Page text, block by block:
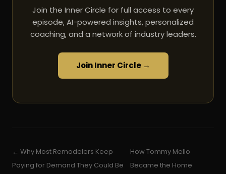
Join the Inner Circle for full access to every
episode, AI-powered insights, personalized
coaching, and a network of industry leaders.
Join Inner Circle →
← Why Most Remodelers Keep
Paying for Demand They Could Be
How Tommy Mello
Became the Home